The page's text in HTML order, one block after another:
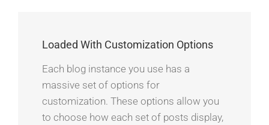
Loaded With Customization Options
Each blog instance you use has a
massive set of options for
customization. These options allow you
to choose how each set of posts display,